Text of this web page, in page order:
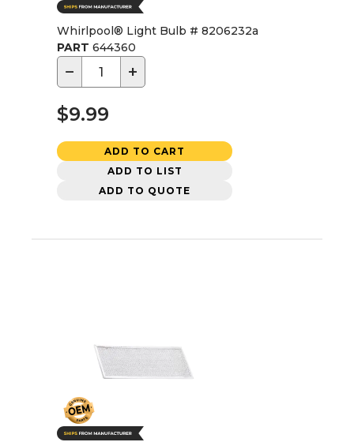
Whirlpool® Light Bulb # 8206232a
PART 644360
− +
$9.99
ADD TO CART
ADD TO LIST
ADD TO QUOTE